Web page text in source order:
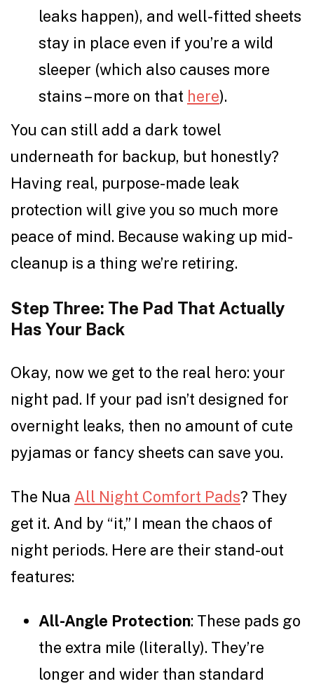
leaks happen), and well-fitted sheets
stay in place even if you’re a wild
sleeper (which also causes more
stains – more on that here).
You can still add a dark towel
underneath for backup, but honestly?
Having real, purpose-made leak
protection will give you so much more
peace of mind. Because waking up mid-
cleanup is a thing we’re retiring.
Step Three: The Pad That Actually
Has Your Back
Okay, now we get to the real hero: your
night pad. If your pad isn’t designed for
overnight leaks, then no amount of cute
pyjamas or fancy sheets can save you.
The Nua All Night Comfort Pads? They
get it. And by “it,” I mean the chaos of
night periods. Here are their stand-out
features:
All-Angle Protection: These pads go
the extra mile (literally). They’re
longer and wider than standard